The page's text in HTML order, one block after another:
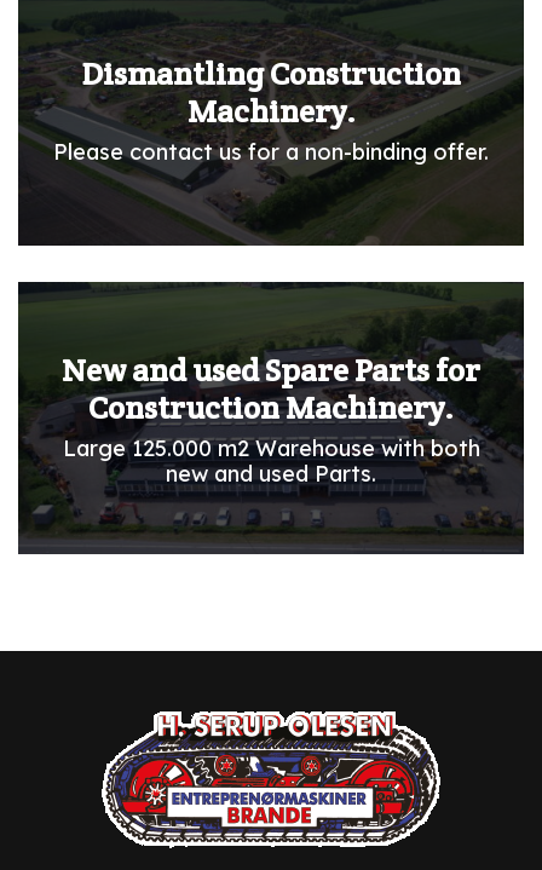
Dismantling Construction
Machinery.
Please contact us for a non-binding offer.
New and used Spare Parts for
Construction Machinery.
Large 125.000 m2 Warehouse with both
new and used Parts.